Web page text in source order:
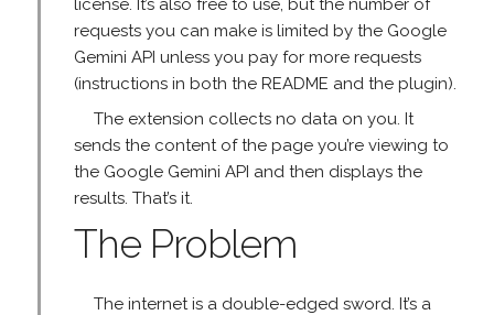
license. It’s also free to use, but the number of
requests you can make is limited by the Google
Gemini API unless you pay for more requests
(instructions in both the README and the plugin).
The extension collects no data on you. It
sends the content of the page you’re viewing to
the Google Gemini API and then displays the
results. That’s it.
The Problem
The internet is a double-edged sword. It’s a